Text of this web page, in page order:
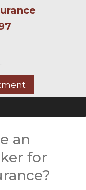
an
for